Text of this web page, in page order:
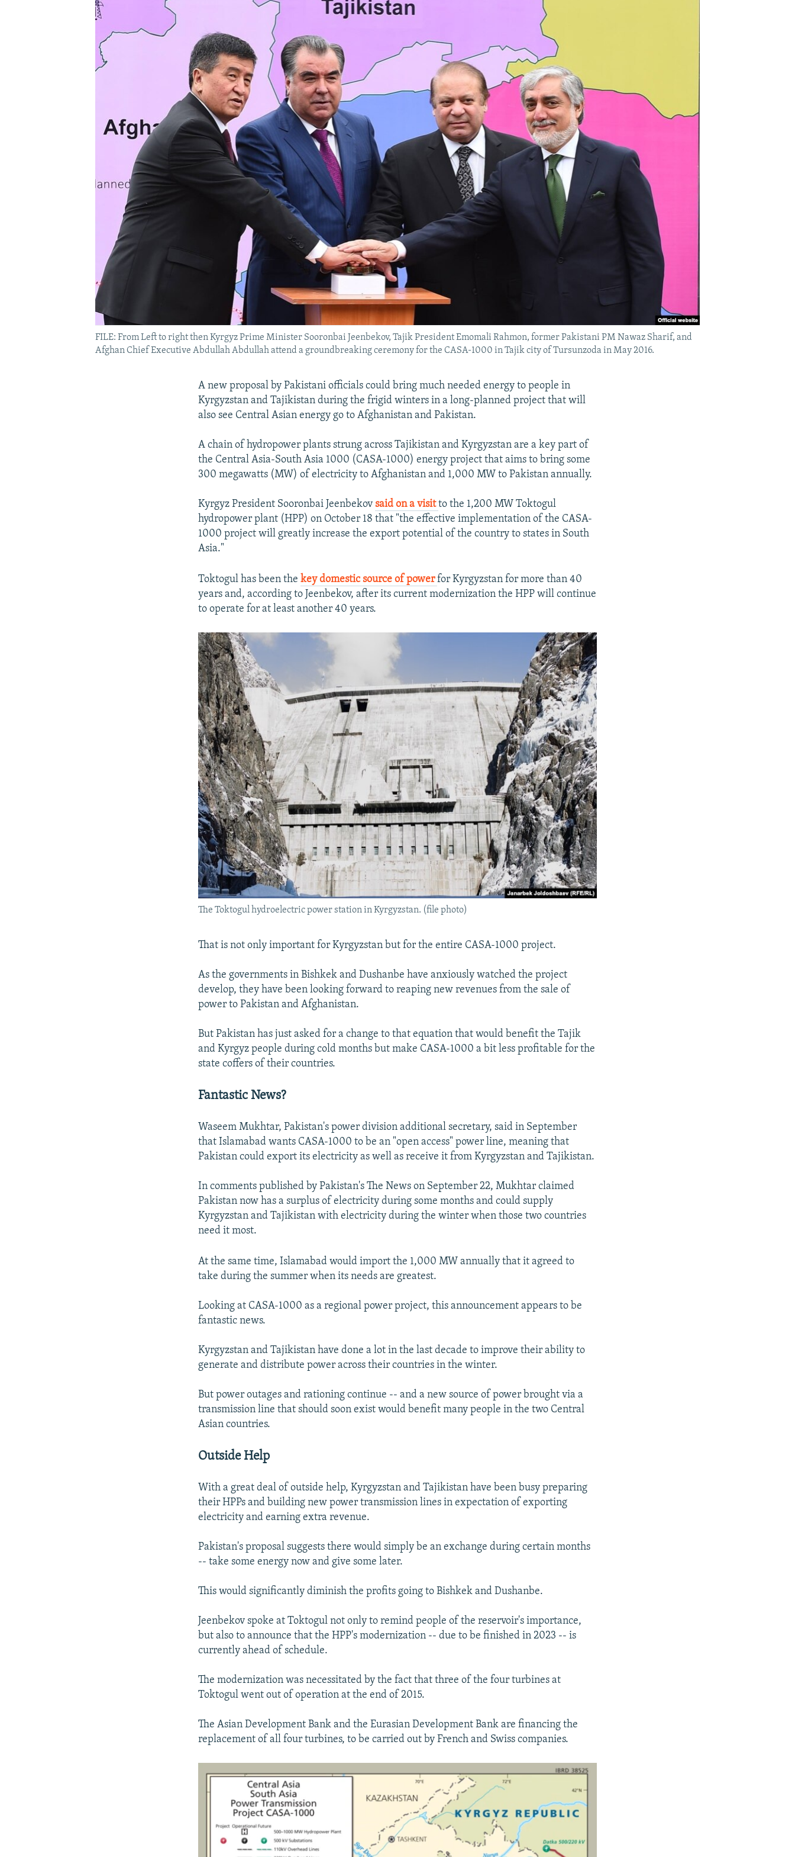
FILE: From Left to right then Kyrgyz Prime Minister Sooronbai Jeenbekov, Tajik President Emomali Rahmon, former Pakistani PM Nawaz Sharif, and
Afghan Chief Executive Abdullah Abdullah attend a groundbreaking ceremony for the CASA-1000 in Tajik city of Tursunzoda in May 2016.
A new proposal by Pakistani officials could bring much needed energy to people in
Kyrgyzstan and Tajikistan during the frigid winters in a long-planned project that will
also see Central Asian energy go to Afghanistan and Pakistan.
A chain of hydropower plants strung across Tajikistan and Kyrgyzstan are a key part of
the Central Asia-South Asia 1000 (CASA-1000) energy project that aims to bring some
300 megawatts (MW) of electricity to Afghanistan and 1,000 MW to Pakistan annually.
Kyrgyz President Sooronbai Jeenbekovsaid on a visitto the 1,200 MW Toktogul
hydropower plant (HPP) on October 18 that "the effective implementation of the CASA-
1000 project will greatly increase the export potential of the country to states in South
Asia."
Toktogul has been thekey domestic source of powerfor Kyrgyzstan for more than 40
years and, according to Jeenbekov, after its current modernization the HPP will continue
to operate for at least another 40 years.
The Toktogul hydroelectric power station in Kyrgyzstan. (file photo)
That is not only important for Kyrgyzstan but for the entire CASA-1000 project.
As the governments in Bishkek and Dushanbe have anxiously watched the project
develop, they have been looking forward to reaping new revenues from the sale of
power to Pakistan and Afghanistan.
But Pakistan has just asked for a change to that equation that would benefit the Tajik
and Kyrgyz people during cold months but make CASA-1000 a bit less profitable for the
state coffers of their countries.
Fantastic News?
Waseem Mukhtar, Pakistan's power division additional secretary, said in September
that Islamabad wants CASA-1000 to be an "open access" power line, meaning that
Pakistan could export its electricity as well as receive it from Kyrgyzstan and Tajikistan.
In comments published by Pakistan's The News on September 22, Mukhtar claimed
Pakistan now has a surplus of electricity during some months and could supply
Kyrgyzstan and Tajikistan with electricity during the winter when those two countries
need it most.
At the same time, Islamabad would import the 1,000 MW annually that it agreed to
take during the summer when its needs are greatest.
Looking at CASA-1000 as a regional power project, this announcement appears to be
fantastic news.
Kyrgyzstan and Tajikistan have done a lot in the last decade to improve their ability to
generate and distribute power across their countries in the winter.
But power outages and rationing continue -- and a new source of power brought via a
transmission line that should soon exist would benefit many people in the two Central
Asian countries.
Outside Help
With a great deal of outside help, Kyrgyzstan and Tajikistan have been busy preparing
their HPPs and building new power transmission lines in expectation of exporting
electricity and earning extra revenue.
Pakistan's proposal suggests there would simply be an exchange during certain months
-- take some energy now and give some later.
This would significantly diminish the profits going to Bishkek and Dushanbe.
Jeenbekov spoke at Toktogul not only to remind people of the reservoir's importance,
but also to announce that the HPP's modernization -- due to be finished in 2023 -- is
currently ahead of schedule.
The modernization was necessitated by the fact that three of the four turbines at
Toktogul went out of operation at the end of 2015.
The Asian Development Bank and the Eurasian Development Bank are financing the
replacement of all four turbines, to be carried out by French and Swiss companies.